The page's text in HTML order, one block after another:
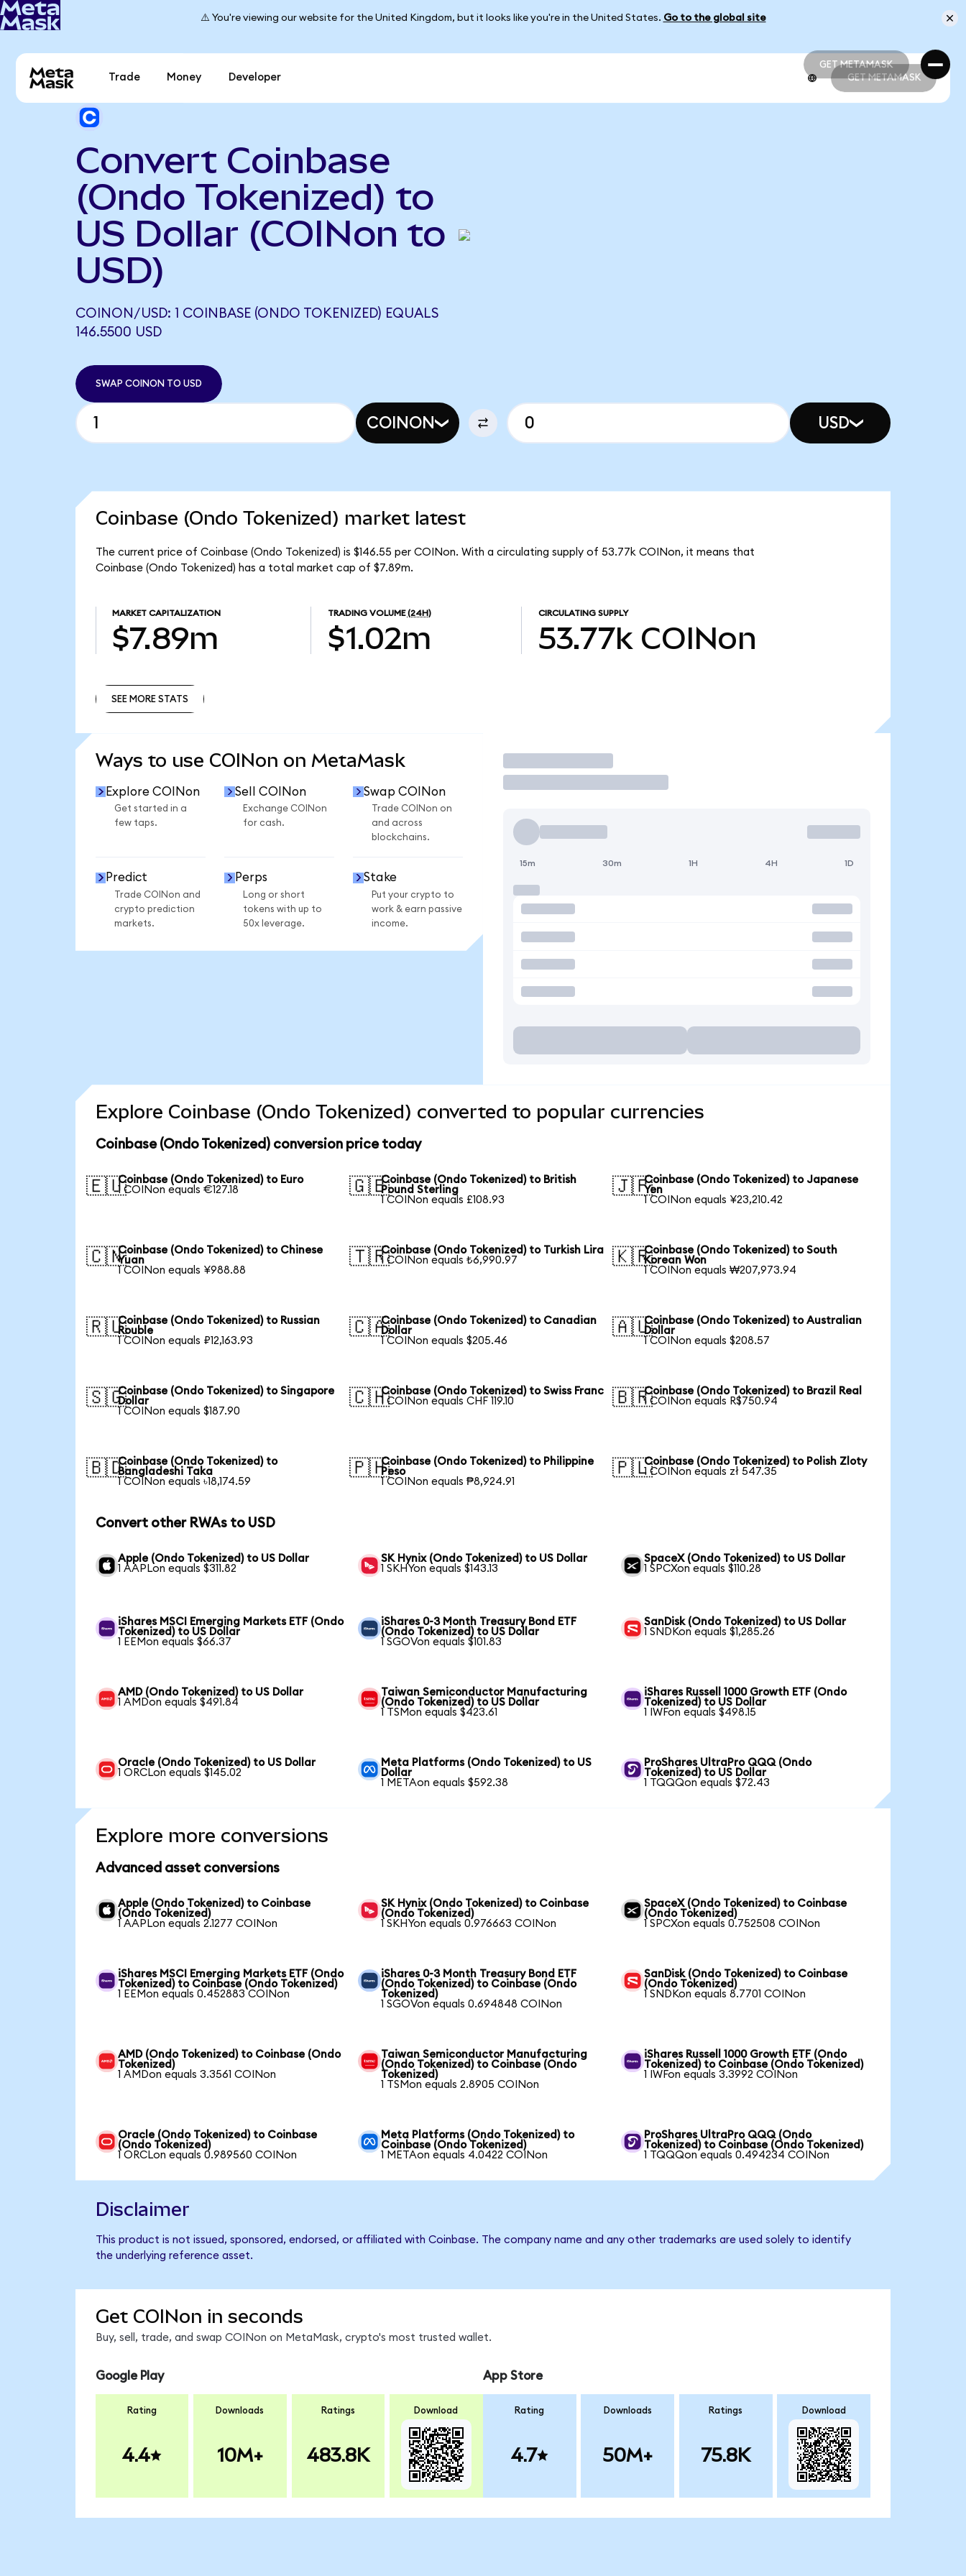
⚠️ You're viewing our website for the United Kingdom, but it looks like you're in the United States. Go to the global site
GET METAMASK
GET METAMASK
Trade Money Developer GET METAMASK
Convert Coinbase
(Ondo Tokenized) to
US Dollar (COINon to
USD)
COINON/USD: 1 COINBASE (ONDO TOKENIZED) EQUALS
146.5500 USD
SWAP COINON TO USD
COINON USD
Coinbase (Ondo Tokenized) market latest
The current price of Coinbase (Ondo Tokenized) is $146.55 per COINon. With a circulating supply of 53.77k COINon, it means that
Coinbase (Ondo Tokenized) has a total market cap of $7.89m.
MARKET CAPITALIZATION
$7.89m
TRADING VOLUME (24H)
$1.02m
CIRCULATING SUPPLY
53.77k COINon
SEE MORE STATS
Ways to use COINon on MetaMask
Explore COINon
Get started in a
few taps.
Sell COINon
Exchange COINon
for cash.
Swap COINon
Trade COINon on
and across
blockchains.
Predict
Trade COINon and
crypto prediction
markets.
Perps
Long or short
tokens with up to
50x leverage.
Stake
Put your crypto to
work & earn passive
income.
Trade
15m 30m 1H 4H 1D
Explore Coinbase (Ondo Tokenized) converted to popular currencies
Coinbase (Ondo Tokenized) conversion price today
🇪🇺Coinbase (Ondo Tokenized) to Euro
1 COINon equals €127.18
🇬🇧Coinbase (Ondo Tokenized) to British
Pound Sterling
1 COINon equals £108.93
🇯🇵Coinbase (Ondo Tokenized) to Japanese
Yen
1 COINon equals ¥23,210.42
🇨🇳Coinbase (Ondo Tokenized) to Chinese
Yuan
1 COINon equals ¥988.88
🇹🇷Coinbase (Ondo Tokenized) to Turkish Lira
1 COINon equals ₺6,990.97
🇰🇷Coinbase (Ondo Tokenized) to South
Korean Won
1 COINon equals ₩207,973.94
🇷🇺Coinbase (Ondo Tokenized) to Russian
Rouble
1 COINon equals ₽12,163.93
🇨🇦Coinbase (Ondo Tokenized) to Canadian
Dollar
1 COINon equals $205.46
🇦🇺Coinbase (Ondo Tokenized) to Australian
Dollar
1 COINon equals $208.57
🇸🇬Coinbase (Ondo Tokenized) to Singapore
Dollar
1 COINon equals $187.90
🇨🇭Coinbase (Ondo Tokenized) to Swiss Franc
1 COINon equals CHF 119.10
🇧🇷Coinbase (Ondo Tokenized) to Brazil Real
1 COINon equals R$750.94
🇧🇩Coinbase (Ondo Tokenized) to
Bangladeshi Taka
1 COINon equals ৳18,174.59
🇵🇭Coinbase (Ondo Tokenized) to Philippine
Peso
1 COINon equals ₱8,924.91
🇵🇱Coinbase (Ondo Tokenized) to Polish Zloty
1 COINon equals zł 547.35
Convert other RWAs to USD
Apple (Ondo Tokenized) to US Dollar
1 AAPLon equals $311.82
SK Hynix (Ondo Tokenized) to US Dollar
1 SKHYon equals $143.13
SpaceX (Ondo Tokenized) to US Dollar
1 SPCXon equals $110.28
iShares MSCI Emerging Markets ETF (Ondo
Tokenized) to US Dollar
1 EEMon equals $66.37
iShares 0-3 Month Treasury Bond ETF
(Ondo Tokenized) to US Dollar
1 SGOVon equals $101.83
SanDisk (Ondo Tokenized) to US Dollar
1 SNDKon equals $1,285.26
AMD (Ondo Tokenized) to US Dollar
1 AMDon equals $491.84
Taiwan Semiconductor Manufacturing
(Ondo Tokenized) to US Dollar
1 TSMon equals $423.61
iShares Russell 1000 Growth ETF (Ondo
Tokenized) to US Dollar
1 IWFon equals $498.15
Oracle (Ondo Tokenized) to US Dollar
1 ORCLon equals $145.02
Meta Platforms (Ondo Tokenized) to US
Dollar
1 METAon equals $592.38
ProShares UltraPro QQQ (Ondo
Tokenized) to US Dollar
1 TQQQon equals $72.43
Explore more conversions
Advanced asset conversions
Apple (Ondo Tokenized) to Coinbase
(Ondo Tokenized)
1 AAPLon equals 2.1277 COINon
SK Hynix (Ondo Tokenized) to Coinbase
(Ondo Tokenized)
1 SKHYon equals 0.976663 COINon
SpaceX (Ondo Tokenized) to Coinbase
(Ondo Tokenized)
1 SPCXon equals 0.752508 COINon
iShares MSCI Emerging Markets ETF (Ondo
Tokenized) to Coinbase (Ondo Tokenized)
1 EEMon equals 0.452883 COINon
iShares 0-3 Month Treasury Bond ETF
(Ondo Tokenized) to Coinbase (Ondo
Tokenized)
1 SGOVon equals 0.694848 COINon
SanDisk (Ondo Tokenized) to Coinbase
(Ondo Tokenized)
1 SNDKon equals 8.7701 COINon
AMD (Ondo Tokenized) to Coinbase (Ondo
Tokenized)
1 AMDon equals 3.3561 COINon
Taiwan Semiconductor Manufacturing
(Ondo Tokenized) to Coinbase (Ondo
Tokenized)
1 TSMon equals 2.8905 COINon
iShares Russell 1000 Growth ETF (Ondo
Tokenized) to Coinbase (Ondo Tokenized)
1 IWFon equals 3.3992 COINon
Oracle (Ondo Tokenized) to Coinbase
(Ondo Tokenized)
1 ORCLon equals 0.989560 COINon
Meta Platforms (Ondo Tokenized) to
Coinbase (Ondo Tokenized)
1 METAon equals 4.0422 COINon
ProShares UltraPro QQQ (Ondo
Tokenized) to Coinbase (Ondo Tokenized)
1 TQQQon equals 0.494234 COINon
Disclaimer
This product is not issued, sponsored, endorsed, or affiliated with Coinbase. The company name and any other trademarks are used solely to identify
the underlying reference asset.
Get COINon in seconds
Buy, sell, trade, and swap COINon on MetaMask, crypto's most trusted wallet.
Google Play
Rating
4.4
Downloads
10M+
Ratings
483.8K
Download
App Store
Rating
4.7
Downloads
50M+
Ratings
75.8K
Download